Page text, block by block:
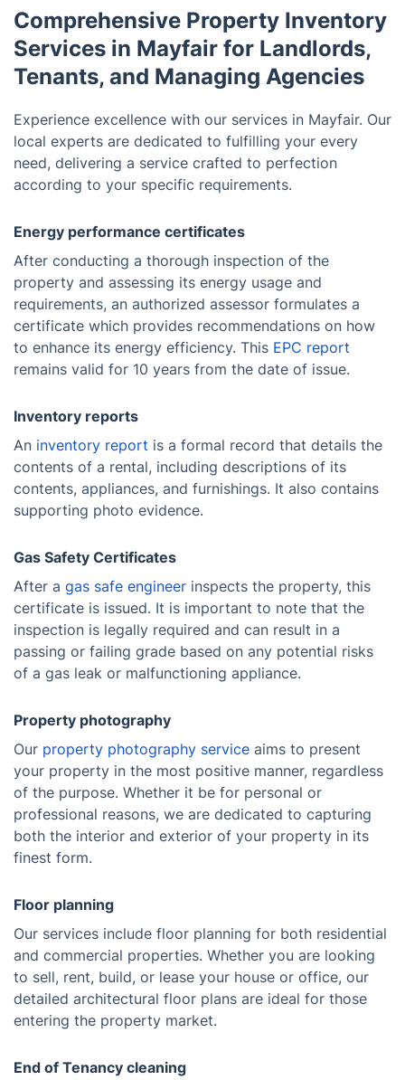
Comprehensive Property Inventory
Services in Mayfair for Landlords,
Tenants, and Managing Agencies
Experience excellence with our services in Mayfair. Our
local experts are dedicated to fulfilling your every
need, delivering a service crafted to perfection
according to your specific requirements.
Energy performance certificates
After conducting a thorough inspection of the
property and assessing its energy usage and
requirements, an authorized assessor formulates a
certificate which provides recommendations on how
to enhance its energy efficiency. This EPC report
remains valid for 10 years from the date of issue.
Inventory reports
An inventory report is a formal record that details the
contents of a rental, including descriptions of its
contents, appliances, and furnishings. It also contains
supporting photo evidence.
Gas Safety Certificates
After a gas safe engineer inspects the property, this
certificate is issued. It is important to note that the
inspection is legally required and can result in a
passing or failing grade based on any potential risks
of a gas leak or malfunctioning appliance.
Property photography
Our property photography service aims to present
your property in the most positive manner, regardless
of the purpose. Whether it be for personal or
professional reasons, we are dedicated to capturing
both the interior and exterior of your property in its
finest form.
Floor planning
Our services include floor planning for both residential
and commercial properties. Whether you are looking
to sell, rent, build, or lease your house or office, our
detailed architectural floor plans are ideal for those
entering the property market.
End of Tenancy cleaning